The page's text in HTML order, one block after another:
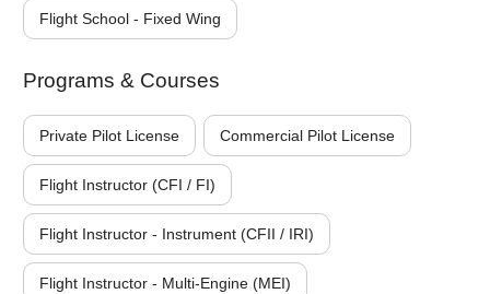
Flight School - Fixed Wing
Programs & Courses
Private Pilot License Commercial Pilot License
Flight Instructor (CFI / FI)
Flight Instructor - Instrument (CFII / IRI)
Flight Instructor - Multi-Engine (MEI)